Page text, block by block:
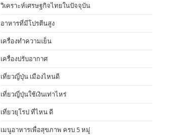
วิเคราะห์เศรษฐกิจไทยในปัจจุบัน
อาหารที่มีโปรตีนสูง
เครื่องทำความเย็น
เครื่องปรับอากาศ
เที่ยวญี่ปุ่น เมืองไหนดี
เที่ยวญี่ปุ่นใช้เงินเท่าไหร่
เที่ยวยุโรป ที่ไหน ดี
เมนูอาหารเพื่อสุขภาพ ครบ 5 หมู่